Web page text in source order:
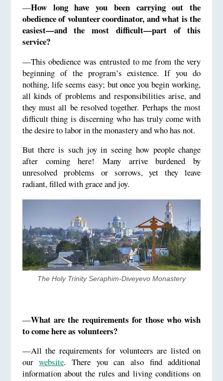
—How long have you been carrying out the
obedience of volunteer coordinator, and what is the
easiest—and the most difficult—part of this
service?
—This obedience was entrusted to me from the very
beginning of the program’s existence. If you do
nothing, life seems easy; but once you begin working,
all kinds of problems and responsibilities arise, and
they must all be resolved together. Perhaps the most
difficult thing is discerning who has truly come with
the desire to labor in the monastery and who has not.
But there is such joy in seeing how people change
after coming here! Many arrive burdened by
unresolved problems or sorrows, yet they leave
radiant, filled with grace and joy.
​The Holy Trinity Seraphim-Diveyevo Monastery
—What are the requirements for those who wish
to come here as volunteers?
—All the requirements for volunteers are listed on
ourwebsite. There you can also find additional
information about the rules and living conditions on